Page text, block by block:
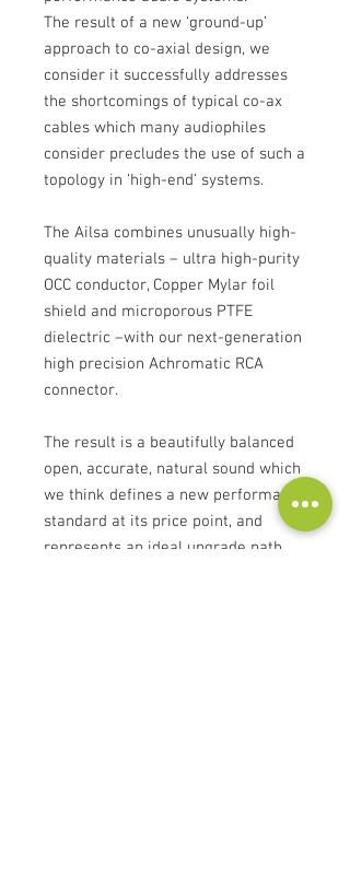
The result of a new ‘ground-up’
approach to co-axial design, we
consider it successfully addresses
the shortcomings of typical co-ax
cables which many audiophiles
consider precludes the use of such a
topology in ‘high-end’ systems.
The Ailsa combines unusually high-
quality materials – ultra high-purity
OCC conductor, Copper Mylar foil
shield and microporous PTFE
dielectric –with our next-generation
high precision Achromatic RCA
connector.
The result is a beautifully balanced
open, accurate, natural sound which
we think defines a new performance
standard at its price point, and
represents an ideal upgrade path